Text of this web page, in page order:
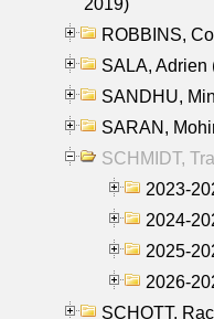
ROBBINS,
SALA, Adrien
SANDHU,
SARAN,
SCHMIDT,
2023-
2024-
2025-
2026-
SCHOTT,